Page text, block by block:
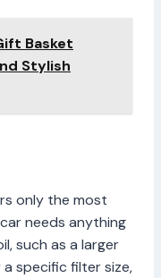
Basket
Stylish
only the most
needs anything
such as a larger
specific filter size,